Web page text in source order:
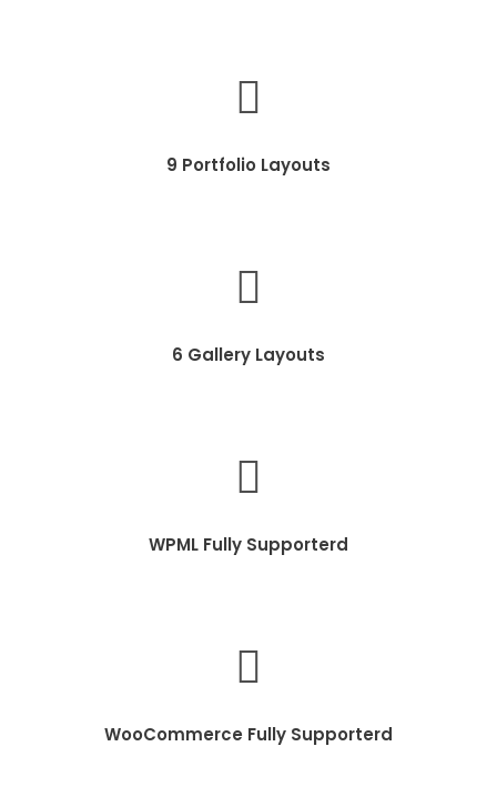
9 Portfolio Layouts
6 Gallery Layouts
WPML Fully Supporterd
WooCommerce Fully Supporterd